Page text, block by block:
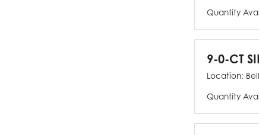
Quantity
9-0-CT
Location:
Quantity